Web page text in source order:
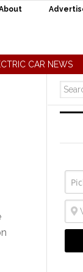
CAR NEWS